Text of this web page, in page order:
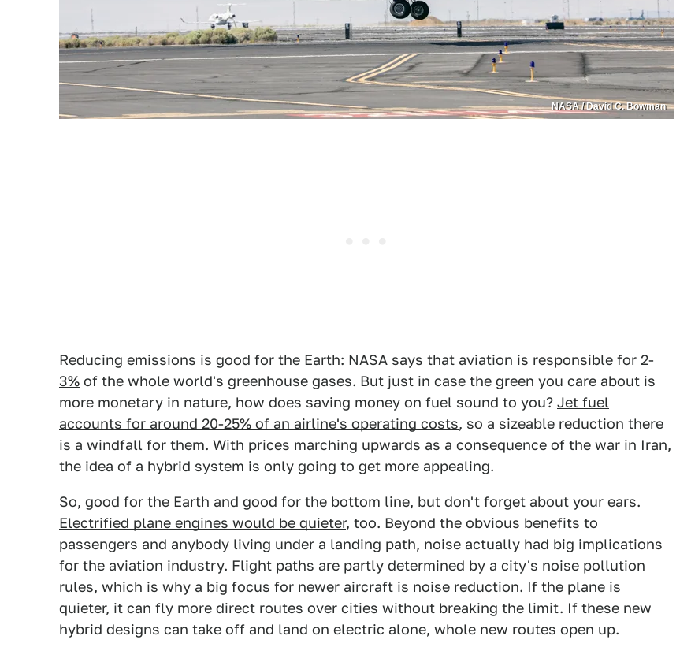
NASA / David C. Bowman
Reducing emissions is good for the Earth: NASA says that aviation is responsible for 2-
3% of the whole world's greenhouse gases. But just in case the green you care about is
more monetary in nature, how does saving money on fuel sound to you? Jet fuel
accounts for around 20-25% of an airline's operating costs, so a sizeable reduction there
is a windfall for them. With prices marching upwards as a consequence of the war in Iran,
the idea of a hybrid system is only going to get more appealing.
So, good for the Earth and good for the bottom line, but don't forget about your ears.
Electrified plane engines would be quieter, too. Beyond the obvious benefits to
passengers and anybody living under a landing path, noise actually had big implications
for the aviation industry. Flight paths are partly determined by a city's noise pollution
rules, which is why a big focus for newer aircraft is noise reduction. If the plane is
quieter, it can fly more direct routes over cities without breaking the limit. If these new
hybrid designs can take off and land on electric alone, whole new routes open up.